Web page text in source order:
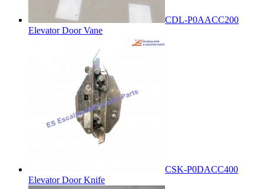
CDL-P0AACC200
Elevator Door Vane
CSK-P0DACC400
Elevator Door Knife